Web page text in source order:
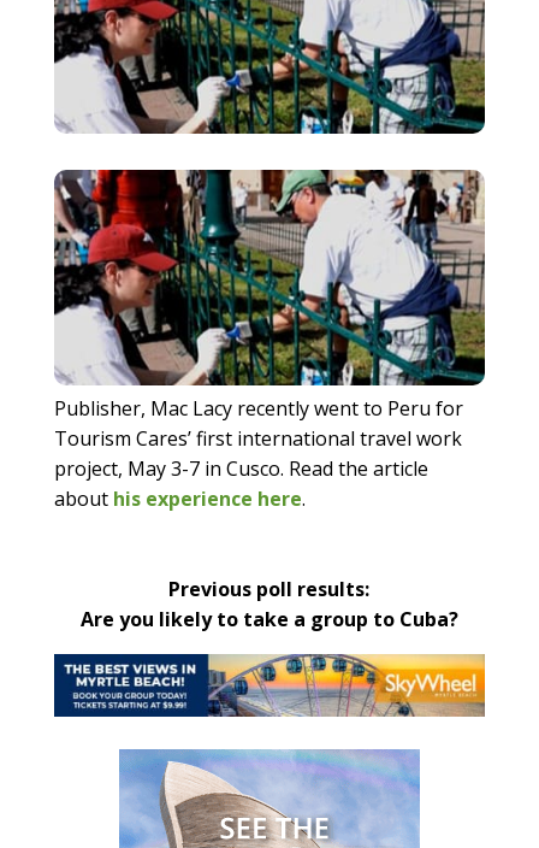
Publisher, Mac Lacy recently went to Peru for
Tourism Cares’ first international travel work
project, May 3-7 in Cusco. Read the article
about his experience here.
Previous poll results:
Are you likely to take a group to Cuba?